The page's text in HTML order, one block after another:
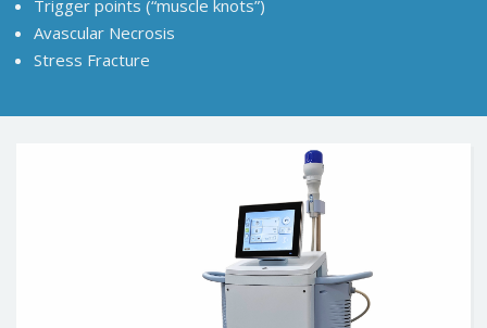
Trigger points (“muscle knots”)
Avascular Necrosis
Stress Fracture